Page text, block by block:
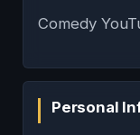
Comedy
Personal